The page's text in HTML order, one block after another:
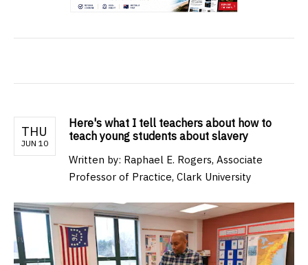
THU
JUN 10
Here's what I tell teachers about how to
teach young students about slavery
Written by: Raphael E. Rogers, Associate
Professor of Practice, Clark University